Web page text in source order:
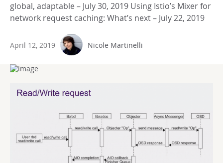
global, adaptable – July 30, 2019 Using Istio’s Mixer for
network request caching: What’s next – July 22, 2019
April 12, 2019 Nicole Martinelli